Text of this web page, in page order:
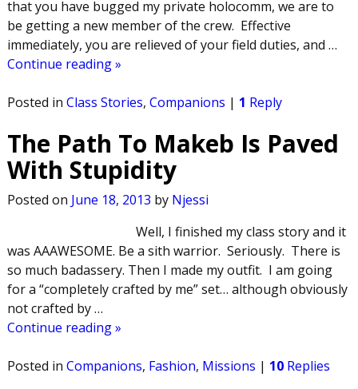
that you have bugged my private holocomm, we are to
be getting a new member of the crew. Effective
immediately, you are relieved of your field duties, and …
Continue reading »
Posted in Class Stories, Companions | 1 Reply
The Path To Makeb Is Paved
With Stupidity
Posted on June 18, 2013 by Njessi
Well, I finished my class story and it
was AAAWESOME. Be a sith warrior. Seriously. There is
so much badassery. Then I made my outfit. I am going
for a “completely crafted by me” set… although obviously
not crafted by…
Continue reading »
Posted in Companions, Fashion, Missions | 10Replies